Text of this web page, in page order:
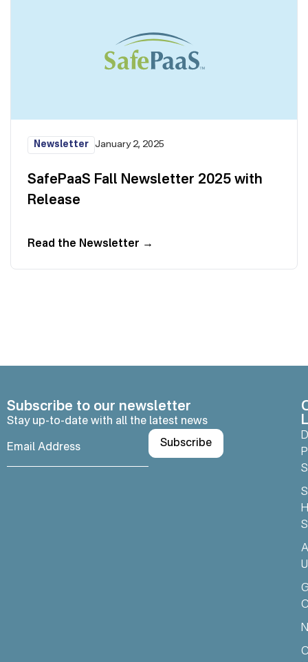
Newsletter January 2, 2025
SafePaaS Fall Newsletter 2025 with
Release
Read the Newsletter →
Subscribe to our newsletter
Stay up-to-date with all the latest news